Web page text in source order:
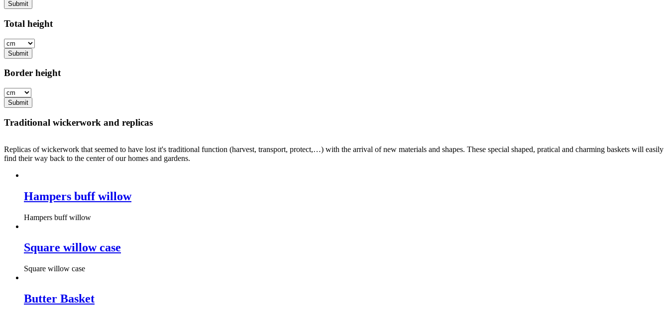
Submit
Total height
Submit
Border height
Submit
Traditional wickerwork and replicas
Replicas of wickerwork that seemed to have lost it's traditional function (harvest, transport, protect,…) with the arrival of new materials and shapes. These special shaped, pratical and charming baskets will easily
find their way back to the center of our homes and gardens.
Hampers buff willow
Hampers buff willow
Square willow case
Square willow case
Butter Basket